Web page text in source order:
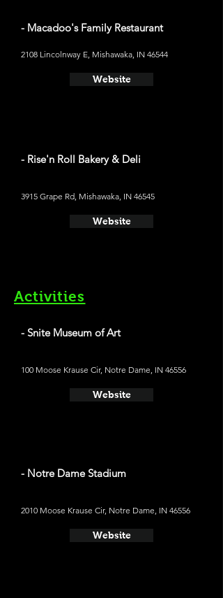
- Macadoo's Family Restaurant
2108 Lincolnway E, Mishawaka, IN 46544
Website
- Rise'n Roll Bakery & Deli
3915 Grape Rd, Mishawaka, IN 46545
Website
Activities
- Snite Museum of Art
100 Moose Krause Cir, Notre Dame, IN 46556
Website
- Notre Dame Stadium
2010 Moose Krause Cir, Notre Dame, IN 46556
Website